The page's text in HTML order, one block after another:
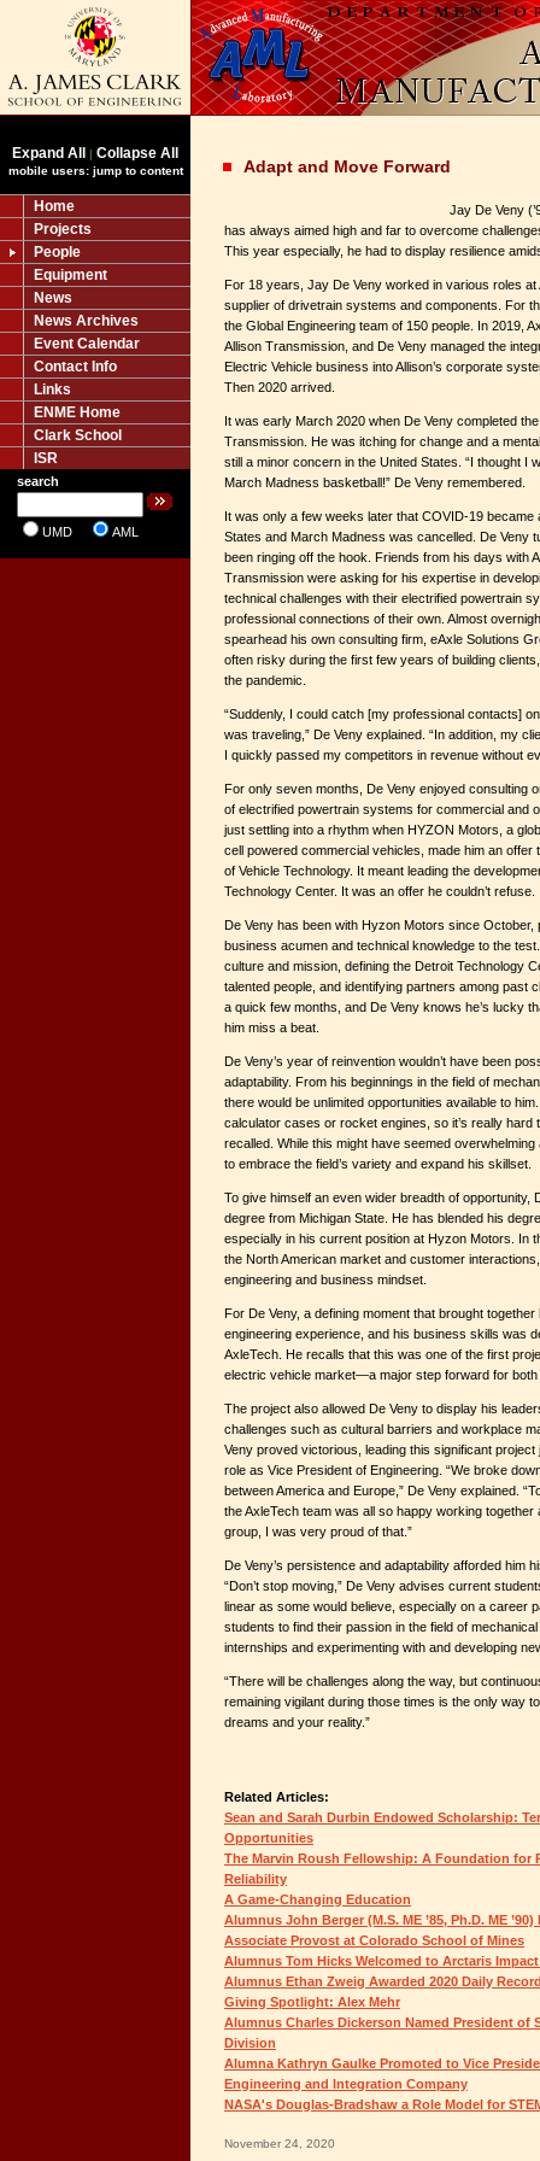
Expand All | Collapse All
mobile users: jump to content
Home
Projects
People
Equipment
News
News Archives
Event Calendar
Contact Info
Links
ENME Home
Clark School
ISR
search
UMD AML
Adapt and Move Forward
Jay De Veny
has always aimed high and far to overcome
This year especially, he had to display resilience
For 18 years, Jay De Veny worked in various roles
supplier of drivetrain systems and components. For
the Global Engineering team of 150 people. In 2019,
Allison Transmission, and De Veny managed the
Electric Vehicle business into Allison’s corporate
Then 2020 arrived.
It was early March 2020 when De Veny completed
Transmission. He was itching for change and a
still a minor concern in the United States. “I thought I
March Madness basketball!” De Veny remembered.
It was only a few weeks later that COVID-19 became
States and March Madness was cancelled. De Veny
been ringing off the hook. Friends from his days with
Transmission were asking for his expertise in
technical challenges with their electrified powertrain
professional connections of their own. Almost
spearhead his own consulting firm, eAxle Solutions
often risky during the first few years of building
the pandemic.
“Suddenly, I could catch [my professional contacts]
was traveling,” De Veny explained. “In addition, my
I quickly passed my competitors in revenue without
For only seven months, De Veny enjoyed consulting
of electrified powertrain systems for commercial and
just settling into a rhythm when HYZON Motors, a
cell powered commercial vehicles, made him an offer
of Vehicle Technology. It meant leading the
Technology Center. It was an offer he couldn’t refuse.
De Veny has been with Hyzon Motors since October,
business acumen and technical knowledge to the
culture and mission, defining the Detroit Technology
talented people, and identifying partners among past
a quick few months, and De Veny knows he’s lucky
him miss a beat.
De Veny’s year of reinvention wouldn’t have been
adaptability. From his beginnings in the field of
there would be unlimited opportunities available to
calculator cases or rocket engines, so it’s really hard
recalled. While this might have seemed
to embrace the field’s variety and expand his skillset.
To give himself an even wider breadth of opportunity,
degree from Michigan State. He has blended his
especially in his current position at Hyzon Motors. In
the North American market and customer
engineering and business mindset.
For De Veny, a defining moment that brought
engineering experience, and his business skills was
AxleTech. He recalls that this was one of the first
electric vehicle market—a major step forward for both
The project also allowed De Veny to display his
challenges such as cultural barriers and workplace
Veny proved victorious, leading this significant
role as Vice President of Engineering. “We broke
between America and Europe,” De Veny explained.
the AxleTech team was all so happy working together
group, I was very proud of that.”
De Veny’s persistence and adaptability afforded him
“Don’t stop moving,” De Veny advises current
linear as some would believe, especially on a career
students to find their passion in the field of
internships and experimenting with and developing
“There will be challenges along the way, but
remaining vigilant during those times is the only way
dreams and your reality.”
Related Articles:
Sean and Sarah Durbin Endowed Scholarship:
Opportunities
The Marvin Roush Fellowship: A Foundation for
Reliability
A Game-Changing Education
Alumnus John Berger (M.S. ME ’85, Ph.D. ME
Associate Provost at Colorado School of Mines
Alumnus Tom Hicks Welcomed to Arctaris
Alumnus Ethan Zweig Awarded 2020 Daily
Giving Spotlight: Alex Mehr
Alumnus Charles Dickerson Named President of
Division
Alumna Kathryn Gaulke Promoted to Vice
Engineering and Integration Company
NASA's Douglas-Bradshaw a Role Model for
November 24, 2020